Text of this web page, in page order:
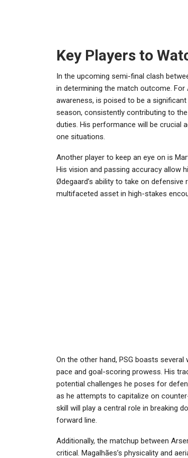
Key Players to
In the upcoming semi-final clash
in determining the match outcome. For
awareness, is poised to be a
season, consistently contributing to
duties. His performance will be crucial
one situations.
Another player to keep an eye on is
His vision and passing accuracy allow
Ødegaard’s ability to take on
multifaceted asset in high-stakes
On the other hand, PSG boasts
pace and goal-scoring prowess. His
potential challenges he poses for
as he attempts to capitalize on
skill will play a central role in breaking
forward line.
Additionally, the matchup between
critical. Magalhães’s physicality and